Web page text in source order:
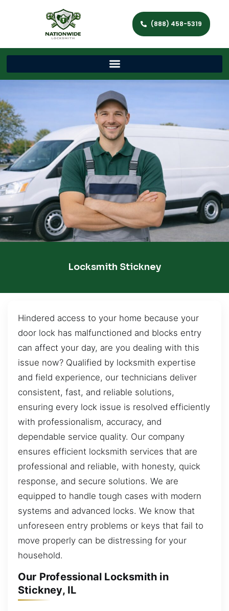
(888) 458-5319
Locksmith Stickney
Hindered access to your home because your
door lock has malfunctioned and blocks entry
can affect your day, are you dealing with this
issue now? Qualified by locksmith expertise
and field experience, our technicians deliver
consistent, fast, and reliable solutions,
ensuring every lock issue is resolved efficiently
with professionalism, accuracy, and
dependable service quality. Our company
ensures efficient locksmith services that are
professional and reliable, with honesty, quick
response, and secure solutions. We are
equipped to handle tough cases with modern
systems and advanced locks. We know that
unforeseen entry problems or keys that fail to
move properly can be distressing for your
household.
Our Professional Locksmith in
Stickney, IL